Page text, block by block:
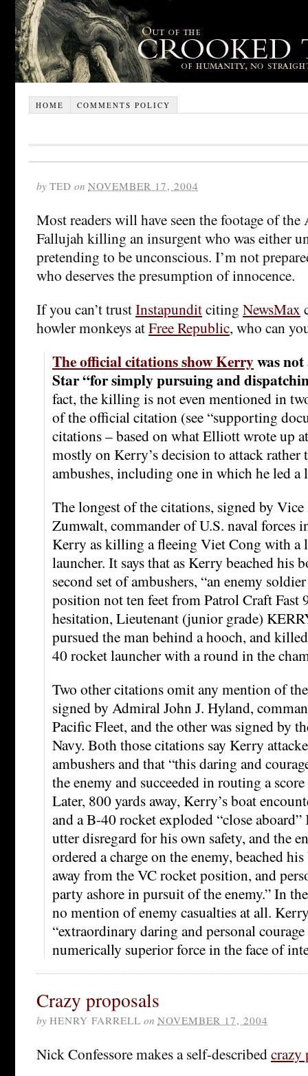
HOME COMMENTS POLICY
by TED on NOVEMBER 17, 2004
Most readers will have seen the footage of
Fallujah killing an insurgent who was either
pretending to be unconscious. I’m not
who deserves the presumption of innocence.
If you can’t trustInstapunditciting NewsMax
howler monkeys atFree Republic, who can
The official citations show Kerrywas
Star “for simply pursuing and
fact, the killing is not even mentioned in
of the official citation (see “supporting
citations – based on what Elliott wrote up
mostly on Kerry’s decision to attack rather
ambushes, including one in which he led a
The longest of the citations, signed by
Zumwalt, commander of U.S. naval forces
Kerry as killing a fleeing Viet Cong with a
launcher. It says that as Kerry beached his
second set of ambushers, “an enemy
position not ten feet from Patrol Craft Fast
hesitation, Lieutenant (junior grade)
pursued the man behind a hooch, and
40 rocket launcher with a round in the
Two other citations omit any mention of
signed by Admiral John J. Hyland,
Pacific Fleet, and the other was signed by
Navy. Both those citations say Kerry
ambushers and that “this daring and
the enemy and succeeded in routing a
Later, 800 yards away, Kerry’s boat
and a B-40 rocket exploded “close
utter disregard for his own safety, and the
ordered a charge on the enemy, beached
away from the VC rocket position, and
party ashore in pursuit of the enemy.” In
no mention of enemy casualties at all.
“extraordinary daring and personal
numerically superior force in the face of
Crazy proposals
by HENRY FARRELL on NOVEMBER 17, 2004
Nick Confessore makes a self-describedcrazy